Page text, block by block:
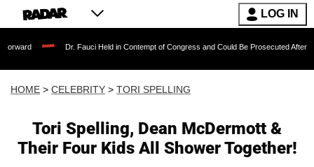
LOG IN
Dr. Fauci Held in Contempt of Congress and Could Be Prosecuted After Invoking the
HOME > CELEBRITY > TORI SPELLING
Tori Spelling, Dean McDermott &
Their Four Kids All Shower Together!